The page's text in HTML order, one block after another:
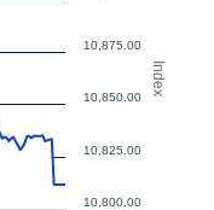
Index
10,800.00
10,825.00
10,850.00
10,875.00